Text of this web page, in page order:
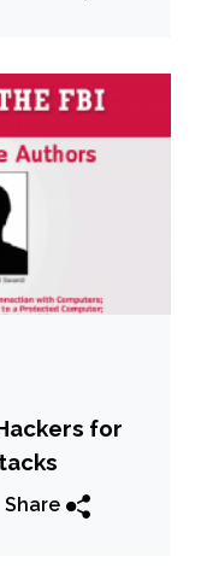
for
Share